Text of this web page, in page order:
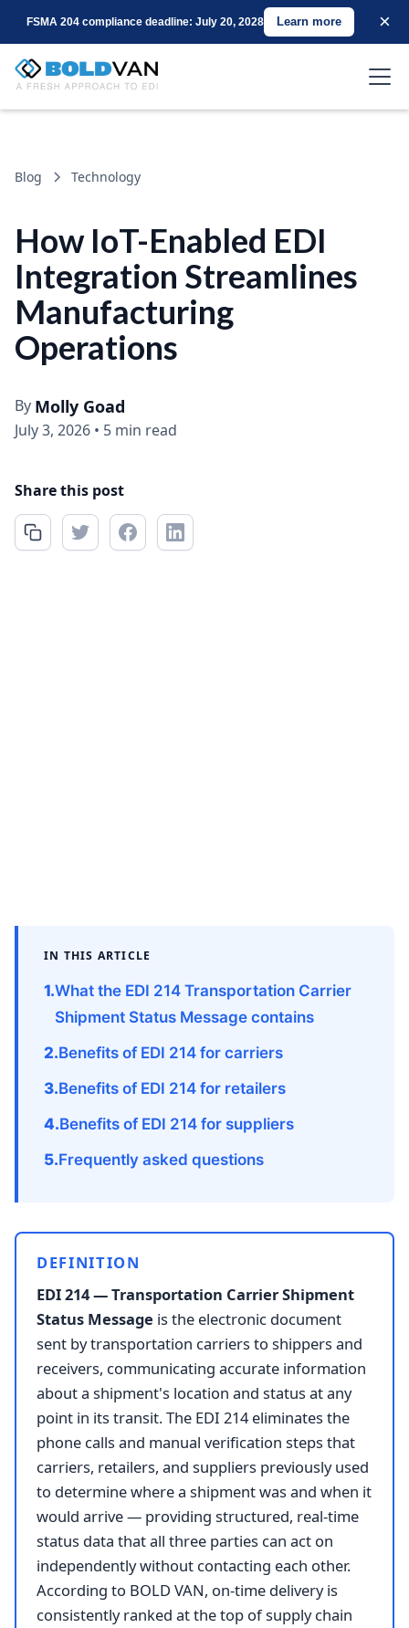
FSMA 204 compliance deadline: July 20, 2028 Learn more ×
Blog Technology
How IoT-Enabled EDI
Integration Streamlines
Manufacturing
Operations
By Molly Goad
July 3, 2026 • 5 min read
Share this post
IN THIS ARTICLE
What the EDI 214 Transportation Carrier
Shipment Status Message contains
Benefits of EDI 214 for carriers
Benefits of EDI 214 for retailers
Benefits of EDI 214 for suppliers
Frequently asked questions
DEFINITION
EDI 214 — Transportation Carrier Shipment
Status Message is the electronic document
sent by transportation carriers to shippers and
receivers, communicating accurate information
about a shipment's location and status at any
point in its transit. The EDI 214 eliminates the
phone calls and manual verification steps that
carriers, retailers, and suppliers previously used
to determine where a shipment was and when it
would arrive — providing structured, real-time
status data that all three parties can act on
independently without contacting each other.
According to BOLD VAN, on-time delivery is
consistently ranked at the top of supply chain